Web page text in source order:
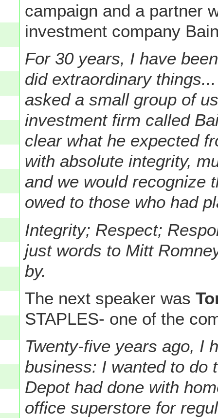
campaign and a partner
investment company
For 30 years, I have
did extraordinary
asked a small group of
investment firm called
clear what he expected
with absolute integrity,
and we would recognize
owed to those who had
Integrity; Respect;
just words to Mitt
by.
The next speaker was
STAPLES- one of the
Twenty-five years ago, I
business: I wanted to do
Depot had done with
office superstore for